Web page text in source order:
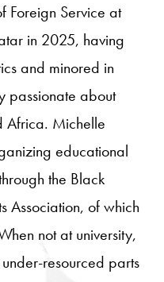
Foreign Service at
in 2025, having
and minored in
passionate about
Africa. Michelle
educational
the Black
Association, of which
not at university,
resourced parts